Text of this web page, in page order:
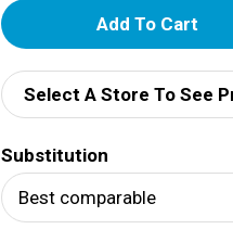
A
d
d
T
o
Select A Store To See
Substitution
Best comparable